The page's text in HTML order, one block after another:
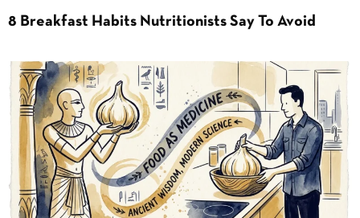
8 Breakfast Habits Nutritionists Say To Avoid